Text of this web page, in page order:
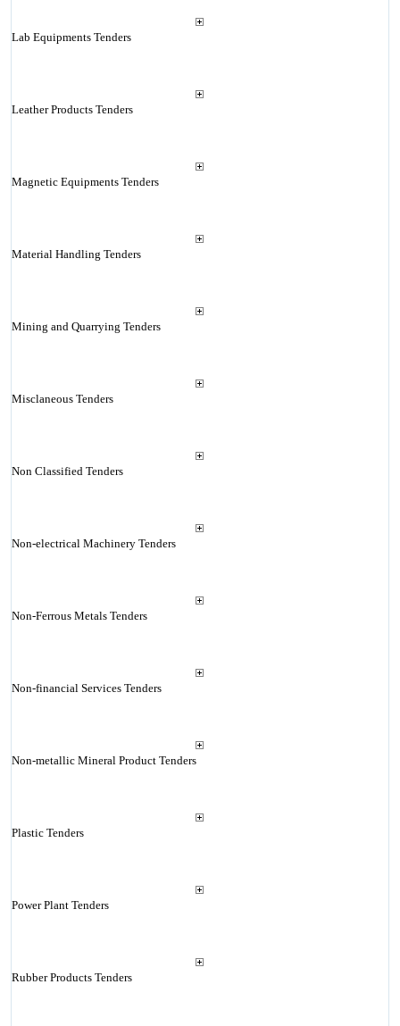
Lab Equipments Tenders
Leather Products Tenders
Magnetic Equipments Tenders
Material Handling Tenders
Mining and Quarrying Tenders
Misclaneous Tenders
Non Classified Tenders
Non-electrical Machinery Tenders
Non-Ferrous Metals Tenders
Non-financial Services Tenders
Non-metallic Mineral Product Tenders
Plastic Tenders
Power Plant Tenders
Rubber Products Tenders